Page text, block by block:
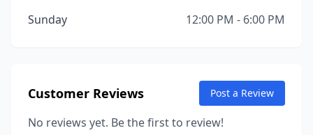
Sunday
12:00 PM - 6:00 PM
Customer Reviews Post a Review
No reviews yet. Be the first to review!